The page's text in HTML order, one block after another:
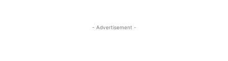
- Advertisement -